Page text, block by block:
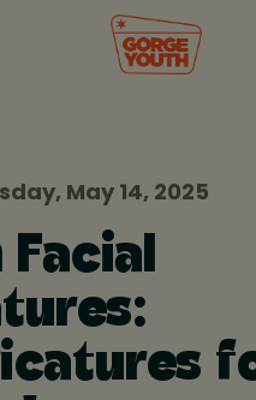
May 14, 2025
Facial